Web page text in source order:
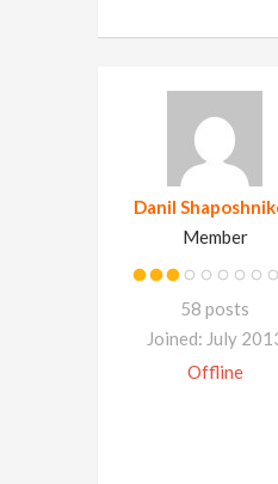
Danil
Member
58 posts
Joined: July
Offline